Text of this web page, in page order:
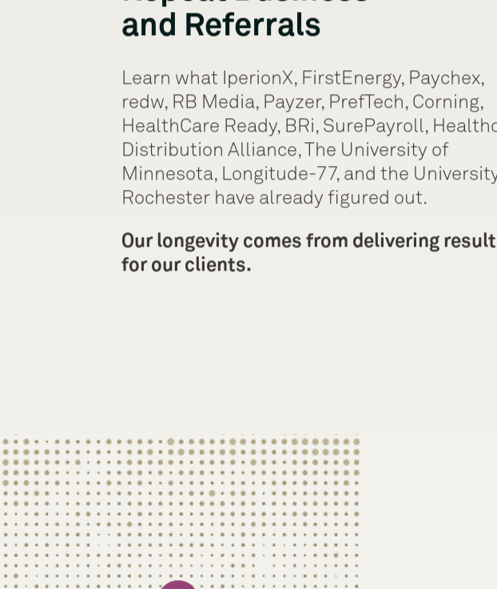
and Referrals
Learn what IperionX, FirstEnergy, Paychex,
redw, RB Media, Payzer, PrefTech, Corning,
HealthCare Ready, BRi, SurePayroll,
Distribution Alliance, The University of
Minnesota, Longitude-77, and the
Rochester have already figured out.
Our longevity comes from delivering
for our clients.